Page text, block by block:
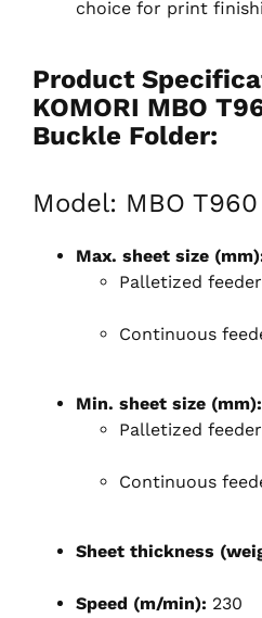
choice for print
Product
KOMORI MBO
Buckle Folder:
Model: MBO T960
Max. sheet size
Palletized
Continuous
Min. sheet size (mm):
Palletized
Continuous
Sheet thickness
Speed (m/min): 230